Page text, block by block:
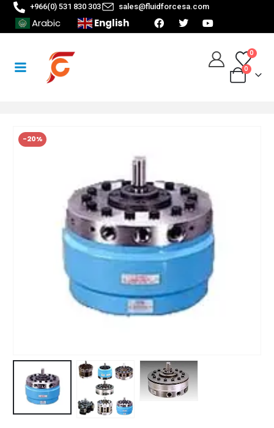
+966(0) 531 830 303 sales@fluidforcesa.com
Arabic English
0
0
-20%